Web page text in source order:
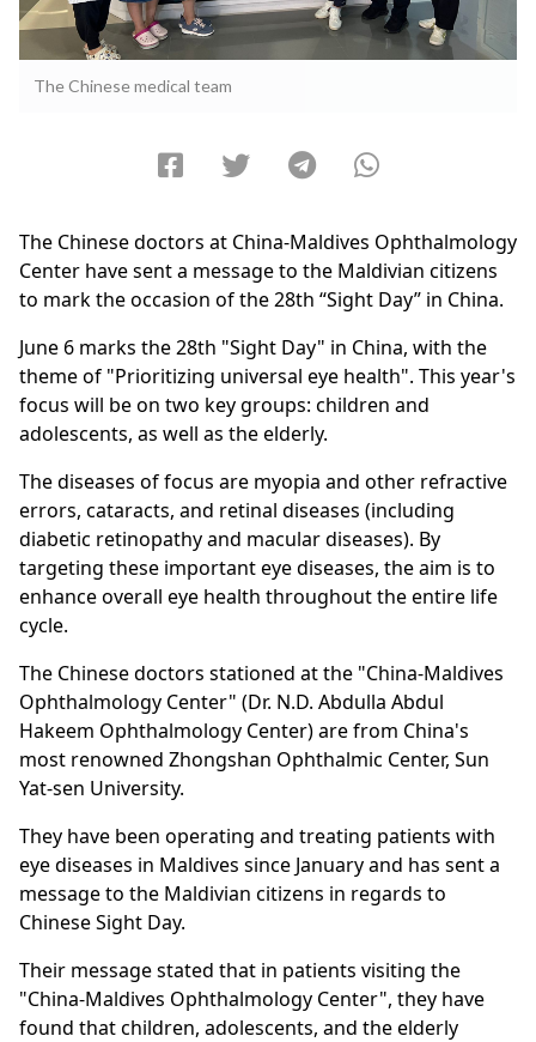
The Chinese medical team
The Chinese doctors at China-Maldives Ophthalmology
Center have sent a message to the Maldivian citizens
to mark the occasion of the 28th “Sight Day” in China.
June 6 marks the 28th "Sight Day" in China, with the
theme of "Prioritizing universal eye health". This year's
focus will be on two key groups: children and
adolescents, as well as the elderly.
The diseases of focus are myopia and other refractive
errors, cataracts, and retinal diseases (including
diabetic retinopathy and macular diseases). By
targeting these important eye diseases, the aim is to
enhance overall eye health throughout the entire life
cycle.
The Chinese doctors stationed at the "China-Maldives
Ophthalmology Center" (Dr. N.D. Abdulla Abdul
Hakeem Ophthalmology Center) are from China's
most renowned Zhongshan Ophthalmic Center, Sun
Yat-sen University.
They have been operating and treating patients with
eye diseases in Maldives since January and has sent a
message to the Maldivian citizens in regards to
Chinese Sight Day.
Their message stated that in patients visiting the
"China-Maldives Ophthalmology Center", they have
found that children, adolescents, and the elderly